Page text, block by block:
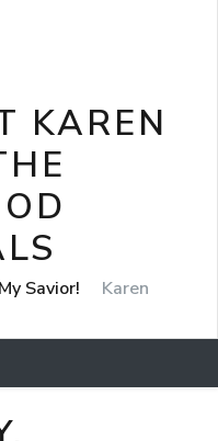
KAREN
Savior!
Karen